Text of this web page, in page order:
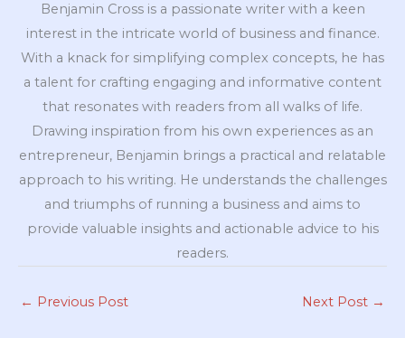
Benjamin Cross is a passionate writer with a keen
interest in the intricate world of business and finance.
With a knack for simplifying complex concepts, he has
a talent for crafting engaging and informative content
that resonates with readers from all walks of life.
Drawing inspiration from his own experiences as an
entrepreneur, Benjamin brings a practical and relatable
approach to his writing. He understands the challenges
and triumphs of running a business and aims to
provide valuable insights and actionable advice to his
readers.
← Previous Post Next Post →